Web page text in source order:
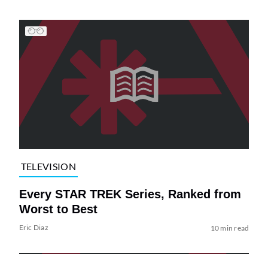
TELEVISION
Every STAR TREK Series, Ranked from
Worst to Best
Eric Diaz 10 min read